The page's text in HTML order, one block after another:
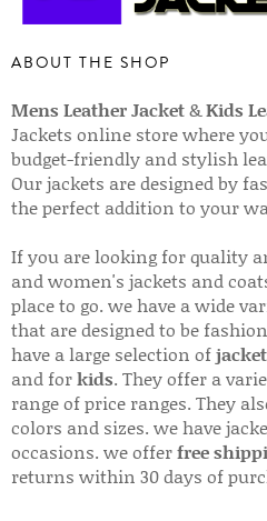
ABOUT THE SHOP
Mens Leather Jacket&Kids
Jackets online store where
budget-friendly and stylish
Our jackets are designed by
the perfect addition to your
If you are looking for quality
and women's jackets and
place to go. we have a wide
that are designed to be
have a large selection of
and forkids. They offer a
range of price ranges. They
colors and sizes. we have
occasions. we offerfree
returns within 30 days of